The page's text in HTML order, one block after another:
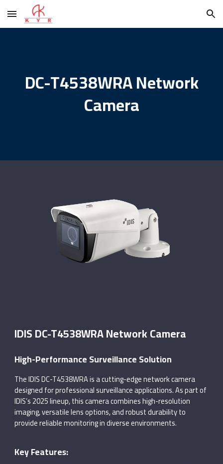
Skip to main content Skip to navigation
DC-T4538WRA Network
Camera
IDIS DC-T4538WRA Network Camera
High-Performance Surveillance Solution
The IDIS DC-T4538WRA is a cutting-edge network camera
designed for professional surveillance applications. As part of
IDIS’s 2025 lineup, this camera combines high-resolution
imaging, versatile lens options, and robust durability to
provide reliable monitoring in diverse environments.
Key Features: